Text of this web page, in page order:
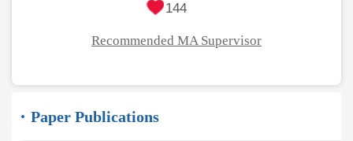
144
Recommended MA Supervisor
Paper Publications